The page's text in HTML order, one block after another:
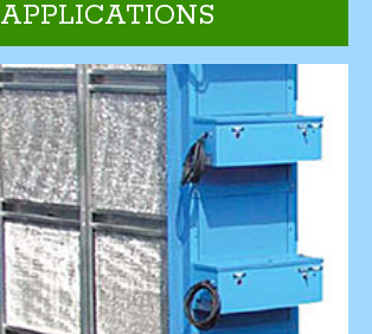
APPLICATIONS